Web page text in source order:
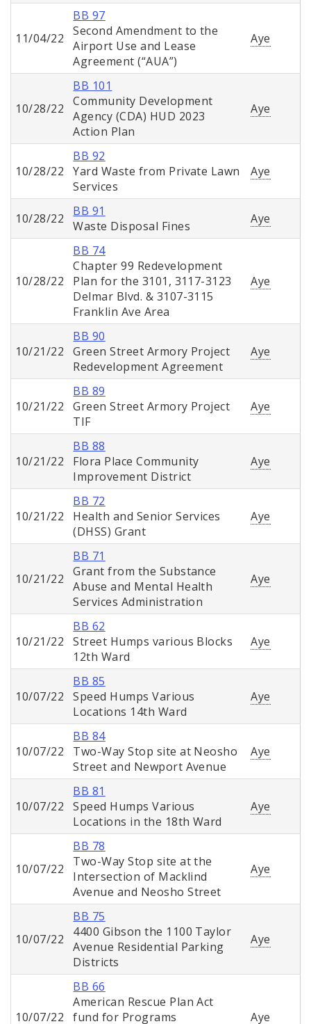
11/04/22
BB 97
Second Amendment to the
Airport Use and Lease
Agreement (“AUA”)
Aye
10/28/22
BB 101
Community Development
Agency (CDA) HUD 2023
Action Plan
Aye
10/28/22
BB 92
Yard Waste from Private Lawn
Services
Aye
10/28/22
BB 91
Waste Disposal Fines
Aye
10/28/22
BB 74
Chapter 99 Redevelopment
Plan for the 3101, 3117-3123
Delmar Blvd. & 3107-3115
Franklin Ave Area
Aye
10/21/22
BB 90
Green Street Armory Project
Redevelopment Agreement
Aye
10/21/22
BB 89
Green Street Armory Project
TIF
Aye
10/21/22
BB 88
Flora Place Community
Improvement District
Aye
10/21/22
BB 72
Health and Senior Services
(DHSS) Grant
Aye
10/21/22
BB 71
Grant from the Substance
Abuse and Mental Health
Services Administration
Aye
10/21/22
BB 62
Street Humps various Blocks
12th Ward
Aye
10/07/22
BB 85
Speed Humps Various
Locations 14th Ward
Aye
10/07/22
BB 84
Two-Way Stop site at Neosho
Street and Newport Avenue
Aye
10/07/22
BB 81
Speed Humps Various
Locations in the 18th Ward
Aye
10/07/22
BB 78
Two-Way Stop site at the
Intersection of Macklind
Avenue and Neosho Street
Aye
10/07/22
BB 75
4400 Gibson the 1100 Taylor
Avenue Residential Parking
Districts
Aye
10/07/22
BB 66
American Rescue Plan Act
fund for Programs
Aye